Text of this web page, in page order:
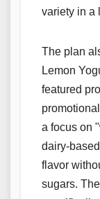
variety in a
The plan
Lemon
featured
a focus on
dairy-
flavor
sugars.